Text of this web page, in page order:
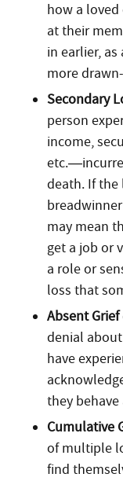
how a
at their
in earlier,
more
Secondary
person
income,
death. If the
may mean
get a job or
a role or
loss that
Absent Grief
denial
have
they
Cumulative
of multiple
find